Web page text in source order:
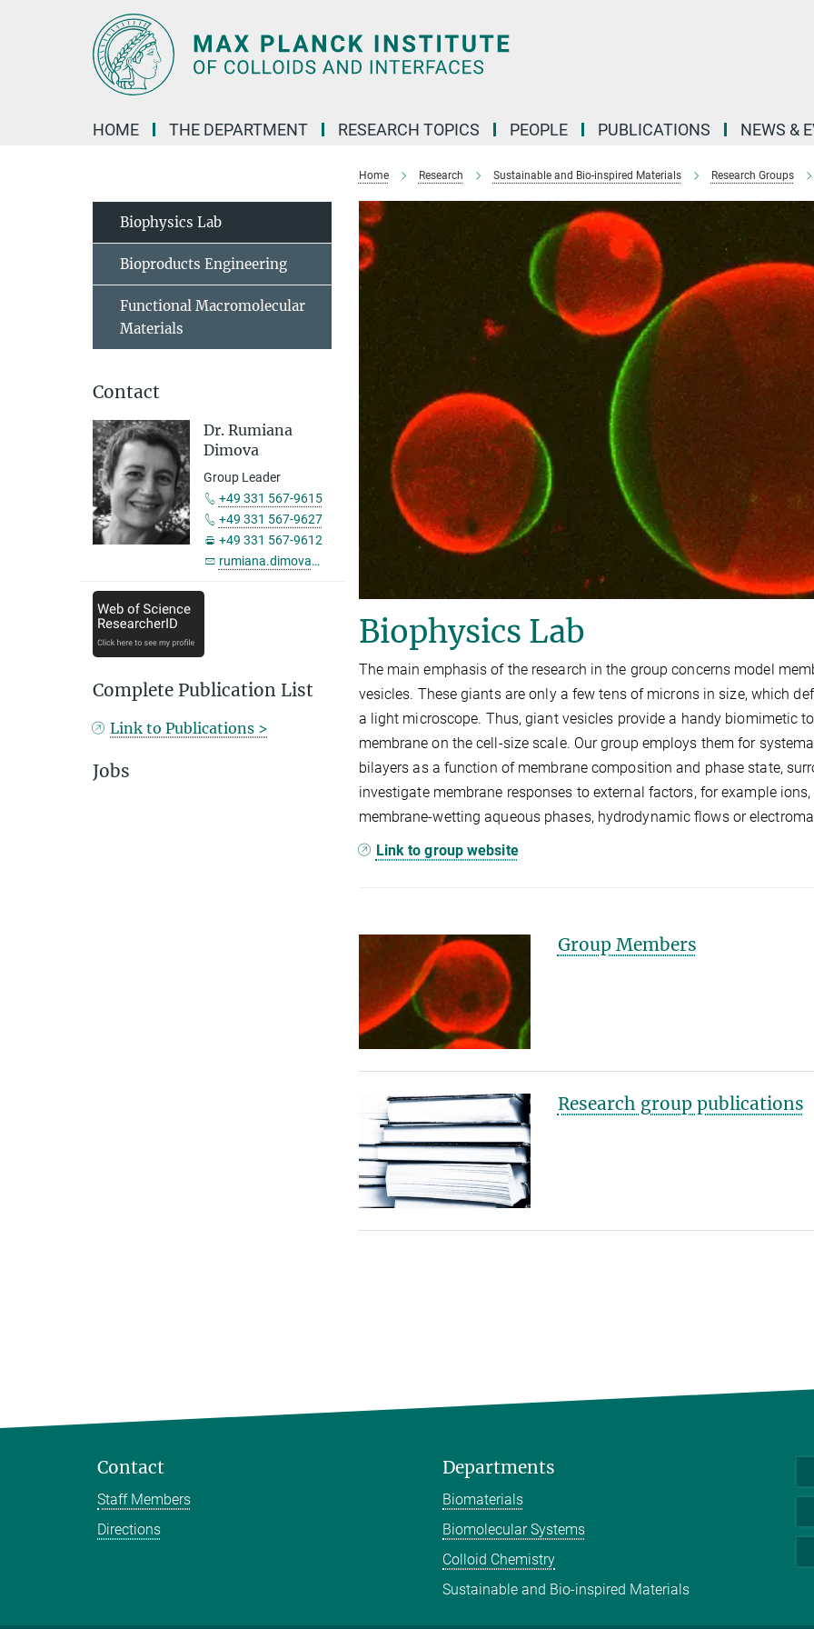
HOME THE DEPARTMENT RESEARCH TOPICS PEOPLE PUBLICATIONS NEWS &
Home Research Sustainable and Bio-inspired Materials Research Groups
Biophysics Lab
The main emphasis of the research in the group concerns model
vesicles. These giants are only a few tens of microns in size, which
a light microscope. Thus, giant vesicles provide a handy biomimetic
membrane on the cell-size scale. Our group employs them for
bilayers as a function of membrane composition and phase state,
investigate membrane responses to external factors, for example
membrane-wetting aqueous phases, hydrodynamic flows or
Link to group website
Group Members
Research group publications
Biophysics Lab
Bioproducts Engineering
Functional Macromolecular
Materials
Contact
Dr. Rumiana
Dimova
Group Leader
+49 331 567-9615
+49 331 567-9627
+49 331 567-9612
rumiana.dimova@...
Complete Publication List
Link to Publications >
Jobs
Contact
Staff Members
Directions
Departments
Biomaterials
Biomolecular Systems
Colloid Chemistry
Sustainable and Bio-inspired Materials